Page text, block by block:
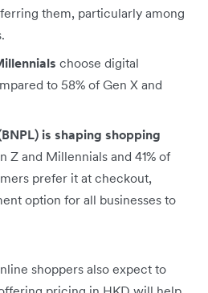
them, particularly among
choose digital
to 58% of Gen X and
is shaping shopping
Z and Millennials and 41% of
prefer it at checkout,
option for all businesses to
shoppers also expect to